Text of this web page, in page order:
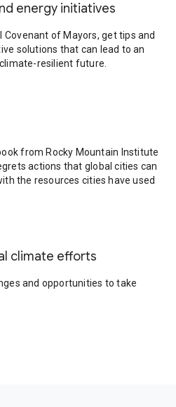
energy initiatives
Covenant of Mayors, get tips and
solutions that can lead to an
resilient future.
from Rocky Mountain Institute
actions that global cities can
the resources cities have used
climate efforts
and opportunities to take